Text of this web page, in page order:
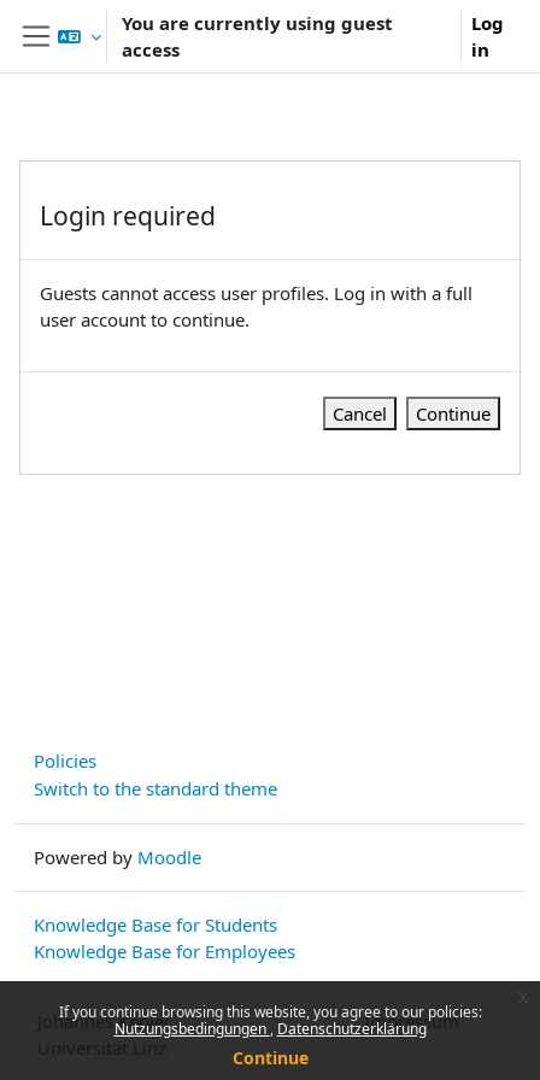
Skip to main content
If you continue browsing this website, you agree to our policies:
Nutzungsbedingungen Datenschutzerklärung
Continue
Side panel
You are currently using guest
access
Log
in
Login required
Guests cannot access user profiles. Log in with a full
user account to continue.
Cancel Continue
Policies
Switch to the standard theme
Powered by Moodle
Knowledge Base for Students
Knowledge Base for Employees
Johannes Kepler
Impressum